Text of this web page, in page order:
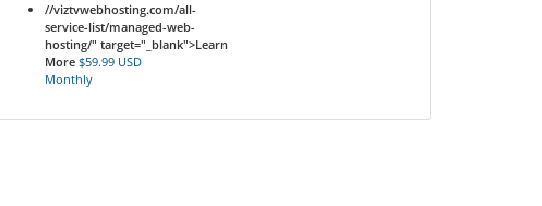
//viztvwebhosting.com/all-
service-list/managed-web-
hosting/" target="_blank">Learn
More $59.99 USD
Monthly